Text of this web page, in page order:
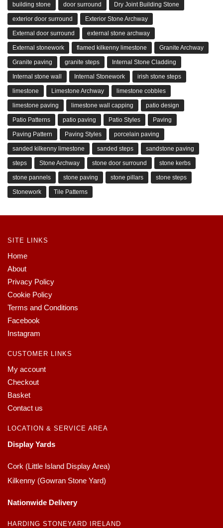
building stone door surround Dry Joint Building Stone
exterior door surround Exterior Stone Archway
External door surround external stone archway
External stonework flamed kilkenny limestone Granite Archway
Granite paving granite steps Internal Stone Cladding
Internal stone wall Internal Stonework irish stone steps
limestone Limestone Archway limestone cobbles
limestone paving limestone wall capping patio design
Patio Patterns patio paving Patio Styles Paving
Paving Pattern Paving Styles porcelain paving
sanded kilkenny limestone sanded steps sandstone paving
steps Stone Archway stone door surround stone kerbs
stone pannels stone paving stone pillars stone steps
Stonework Tile Patterns
SITE LINKS
Home
About
Privacy Policy
Cookie Policy
Terms and Conditions
Facebook
Instagram
CUSTOMER LINKS
My account
Checkout
Basket
Contact us
LOCATION & SERVICE AREA
Display Yards
Cork (Little Island Display Area)
Kilkenny (Gowran Stone Yard)
Nationwide Delivery
HARDING STONEYARD IRELAND